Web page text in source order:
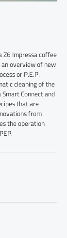
Z6 Impressa coffee
overview of new
or P.E.P.
cleaning of the
Connect and
that are
from
the operation